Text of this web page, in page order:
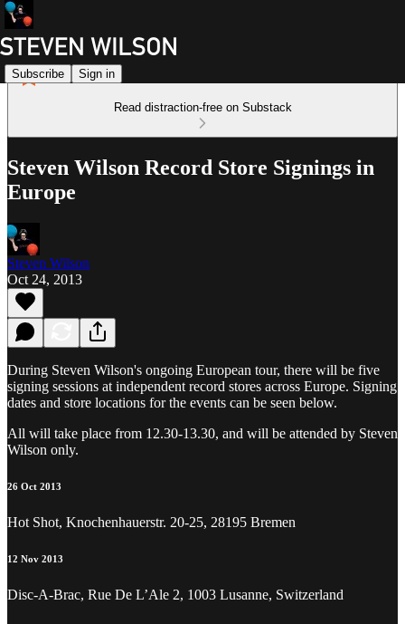
Subscribe Sign in
Read distraction-free on Substack
Steven Wilson Record Store Signings in
Europe
Steven Wilson
Oct 24, 2013
During Steven Wilson's ongoing European tour, there will be five
signing sessions at independent record stores across Europe. Signing
dates and store locations for the events can be seen below.
All will take place from 12.30-13.30, and will be attended by Steven
Wilson only.
26 Oct 2013
Hot Shot, Knochenhauerstr. 20-25, 28195 Bremen
12 Nov 2013
Disc-A-Brac, Rue De L’Ale 2, 1003 Lusanne, Switzerland